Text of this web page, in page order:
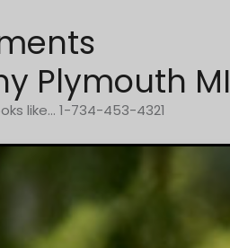
Plymouth MI
like... 1-734-453-4321